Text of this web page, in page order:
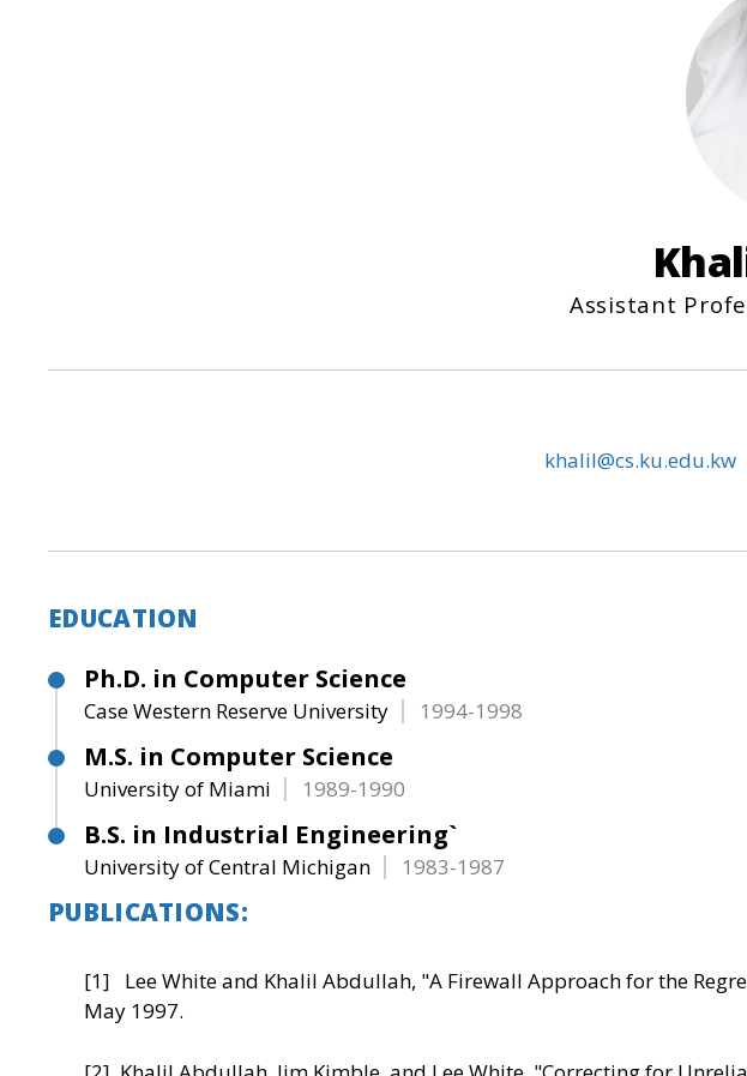
Assistant
khalil@cs.ku.edu.kw
EDUCATION
Ph.D. in Computer Science
Case Western Reserve University 1994-1998
M.S. in Computer Science
University of Miami 1989-1990
B.S. in Industrial Engineering`
University of Central Michigan 1983-1987
PUBLICATIONS:
[1] Lee White and Khalil Abdullah, "A Firewall Approach for the
May 1997.